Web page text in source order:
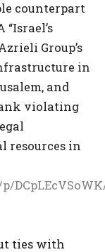
counterpart
Group’s
in
and
violating
resources in
ties with